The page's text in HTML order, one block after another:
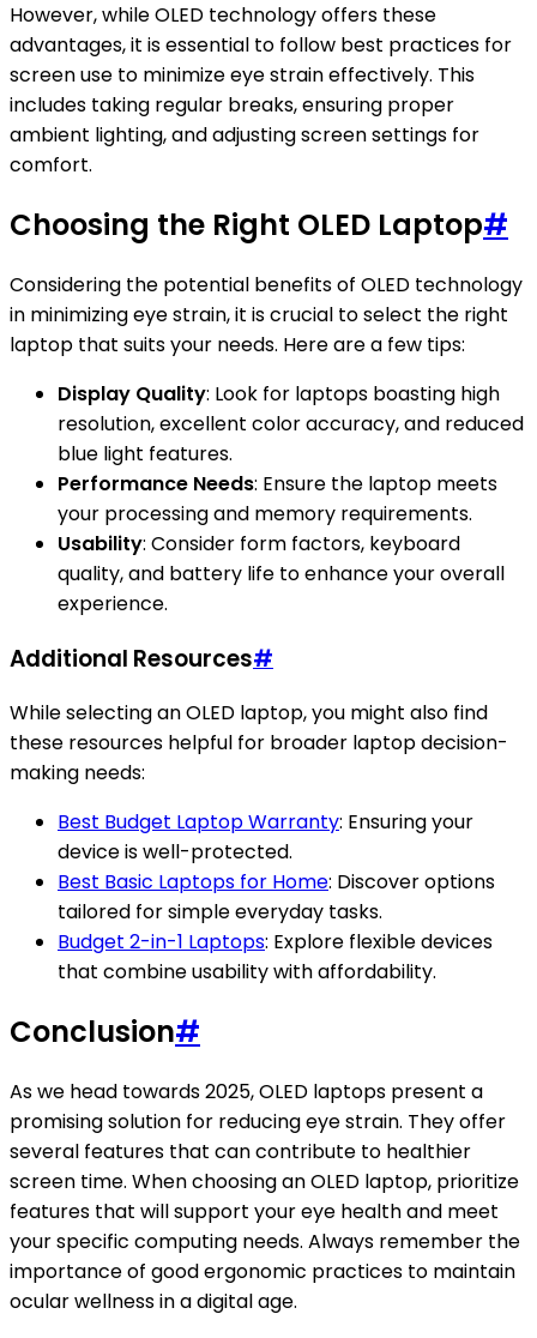
However, while OLED technology offers these
advantages, it is essential to follow best practices for
screen use to minimize eye strain effectively. This
includes taking regular breaks, ensuring proper
ambient lighting, and adjusting screen settings for
comfort.
Choosing the Right OLED Laptop#
Considering the potential benefits of OLED technology
in minimizing eye strain, it is crucial to select the right
laptop that suits your needs. Here are a few tips:
Display Quality: Look for laptops boasting high
resolution, excellent color accuracy, and reduced
blue light features.
Performance Needs: Ensure the laptop meets
your processing and memory requirements.
Usability: Consider form factors, keyboard
quality, and battery life to enhance your overall
experience.
Additional Resources#
While selecting an OLED laptop, you might also find
these resources helpful for broader laptop decision-
making needs:
Best Budget Laptop Warranty: Ensuring your
device is well-protected.
Best Basic Laptops for Home: Discover options
tailored for simple everyday tasks.
Budget 2-in-1 Laptops: Explore flexible devices
that combine usability with affordability.
Conclusion#
As we head towards 2025, OLED laptops present a
promising solution for reducing eye strain. They offer
several features that can contribute to healthier
screen time. When choosing an OLED laptop, prioritize
features that will support your eye health and meet
your specific computing needs. Always remember the
importance of good ergonomic practices to maintain
ocular wellness in a digital age.